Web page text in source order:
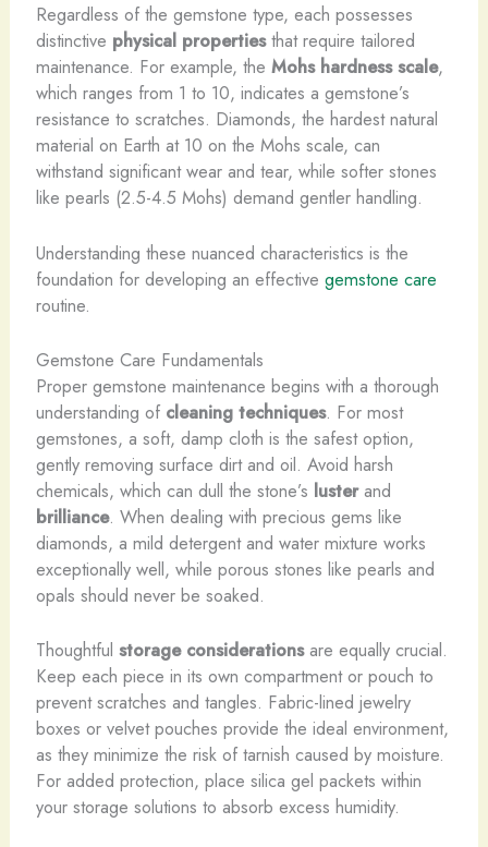
Regardless of the gemstone type, each possesses
distinctive physical propertiesthat require tailored
maintenance. For example, the Mohs hardness scale,
which ranges from 1 to 10, indicates a gemstone’s
resistance to scratches. Diamonds, the hardest natural
material on Earth at 10 on the Mohs scale, can
withstand significant wear and tear, while softer stones
like pearls (2.5-4.5 Mohs) demand gentler handling.
Understanding these nuanced characteristics is the
foundation for developing an effective gemstone care
routine.
Gemstone Care Fundamentals
Proper gemstone maintenance begins with a thorough
understanding of cleaning techniques. For most
gemstones, a soft, damp cloth is the safest option,
gently removing surface dirt and oil. Avoid harsh
chemicals, which can dull the stone’s lusterand
brilliance. When dealing with precious gems like
diamonds, a mild detergent and water mixture works
exceptionally well, while porous stones like pearls and
opals should never be soaked.
Thoughtful storage considerationsare equally crucial.
Keep each piece in its own compartment or pouch to
prevent scratches and tangles. Fabric-lined jewelry
boxes or velvet pouches provide the ideal environment,
as they minimize the risk of tarnish caused by moisture.
For added protection, place silica gel packets within
your storage solutions to absorb excess humidity.